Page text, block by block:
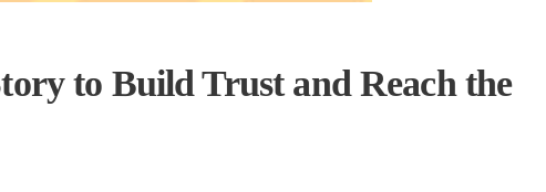
to Build Trust and Reach the